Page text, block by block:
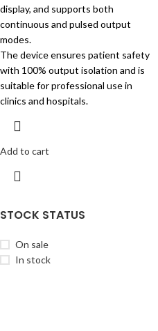
STOCK STATUS
On sale
In stock
display, and supports both
continuous and pulsed output
modes.
The device ensures patient safety
with 100% output isolation and is
suitable for professional use in
clinics and hospitals.
Add to cart